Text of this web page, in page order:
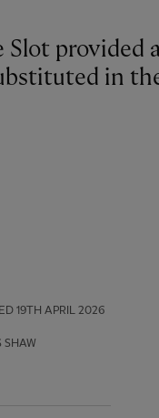
19TH APRIL 2026
SHAW
in